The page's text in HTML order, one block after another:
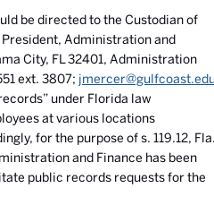
be directed to the Custodian of
Administration and
City, FL 32401, Administration
ext. 3807;
under Florida law
at various locations
for the purpose of s. 119.12,
and Finance has been
public records requests for the